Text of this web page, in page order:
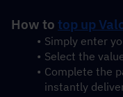
How to top up
Simply enter
Select the
Complete the
instantly